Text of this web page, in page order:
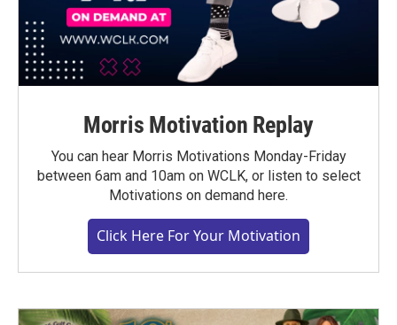
Morris Motivation Replay
You can hear Morris Motivations Monday-Friday
between 6am and 10am on WCLK, or listen to select
Motivations on demand here.
Click Here For Your Motivation